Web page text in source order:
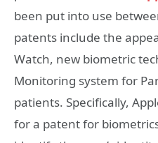
been put into use
patents include the
Watch, new biometric
Monitoring system for
patients. Specifically,
for a patent for